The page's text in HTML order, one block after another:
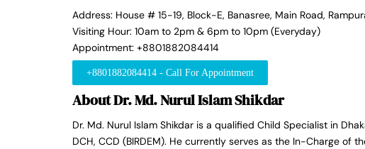
Address: House # 15-19, Block-E, Banasree, Main Road,
Visiting Hour: 10am to 2pm & 6pm to 10pm (Everyday)
Appointment: +8801882084414
+8801882084414 - Call For Appointment
About Dr. Md. Nurul Islam Shikdar
Dr. Md. Nurul Islam Shikdar is a qualified Child Specialist in
DCH, CCD (BIRDEM). He currently serves as the In-Charge of